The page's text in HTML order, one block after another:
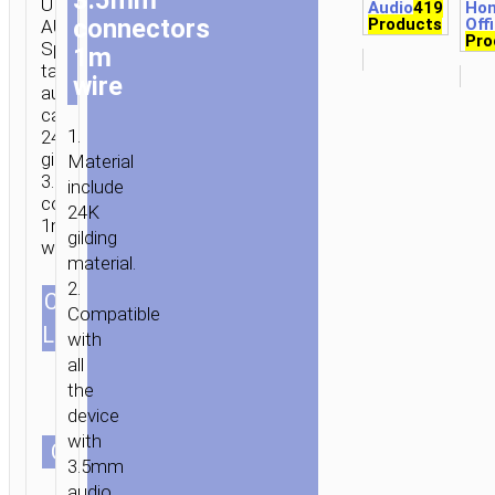
UPA02
AUX
Spring
tail
audio
cable
24K
gilding
3.5mm
connectors
1m
wire.
CABLES
LENGTH
СOLOR
Audio419
Products
connectors
1m
wire
1.
Material
include
24K
gilding
material.
2.
Compatible
with
all
the
device
with
3.5mm